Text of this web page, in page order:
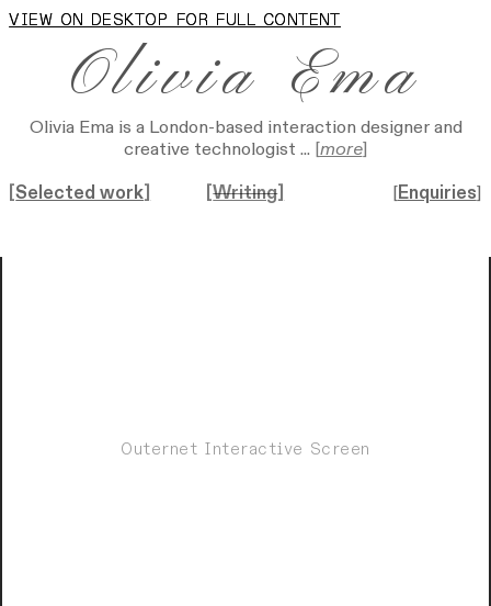
VIEW ON DESKTOP FOR FULL CONTENT
VIEW ON DESKTOP FOR FULL CONTENT
Olivia Ema
Olivia Ema is a London-based interaction designer and
creative technologist ... [more]
[Selected work] [Writing] [Enquiries]
Outernet Interactive Screen